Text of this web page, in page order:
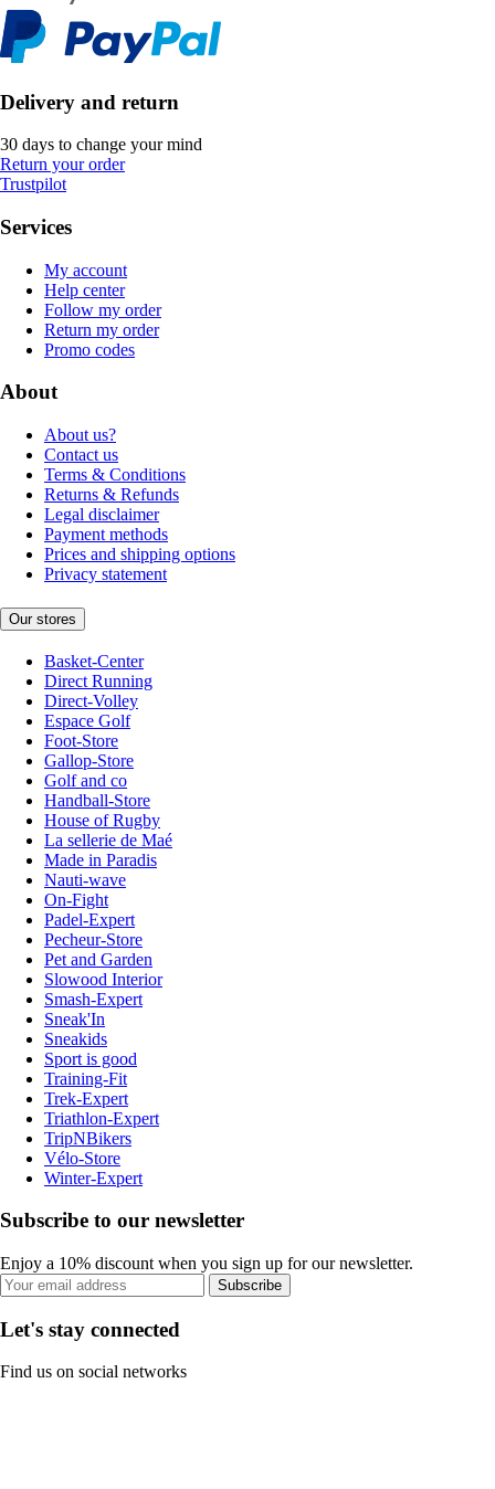
Delivery and return
30 days to change your mind
Return your order
Trustpilot
Services
My account
Help center
Follow my order
Return my order
Promo codes
About
About us?
Contact us
Terms & Conditions
Returns & Refunds
Legal disclaimer
Payment methods
Prices and shipping options
Privacy statement
Our stores
Basket-Center
Direct Running
Direct-Volley
Espace Golf
Foot-Store
Gallop-Store
Golf and co
Handball-Store
House of Rugby
La sellerie de Maé
Made in Paradis
Nauti-wave
On-Fight
Padel-Expert
Pecheur-Store
Pet and Garden
Slowood Interior
Smash-Expert
Sneak'In
Sneakids
Sport is good
Training-Fit
Trek-Expert
Triathlon-Expert
TripNBikers
Vélo-Store
Winter-Expert
Subscribe to our newsletter
Enjoy a 10% discount when you sign up for our newsletter.
Subscribe
Let's stay connected
Find us on social networks